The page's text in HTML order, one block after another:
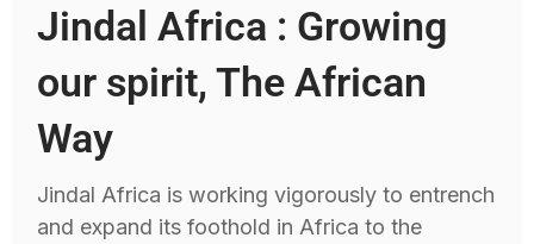
Jindal Africa : Growing
our spirit, The African
Way
Jindal Africa is working vigorously to entrench
and expand its foothold in Africa to the